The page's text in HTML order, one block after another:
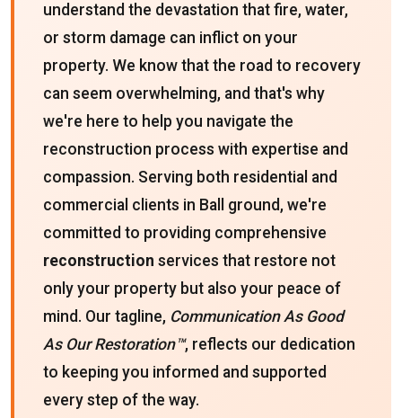
understand the devastation that fire, water,
or storm damage can inflict on your
property. We know that the road to recovery
can seem overwhelming, and that's why
we're here to help you navigate the
reconstruction process with expertise and
compassion. Serving both residential and
commercial clients in Ball ground, we're
committed to providing comprehensive
reconstruction services that restore not
only your property but also your peace of
mind. Our tagline, Communication As Good
As Our Restoration™, reflects our dedication
to keeping you informed and supported
every step of the way.